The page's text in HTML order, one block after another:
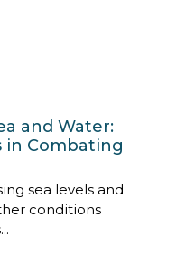
and Water:
in Combating
sea levels and
conditions